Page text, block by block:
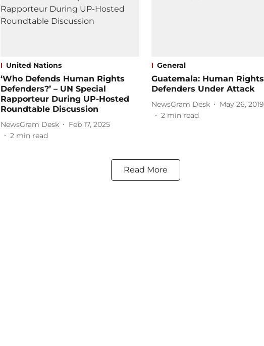
United Nations
‘Who Defends Human Rights
Defenders?’ – UN Special
Rapporteur During UP-Hosted
Roundtable Discussion
NewsGram Desk
Feb 17, 2025
2 min read
General
Guatemala: Human Rights
Defenders Under Attack
NewsGram Desk
May 26, 2019
2 min read
Read More